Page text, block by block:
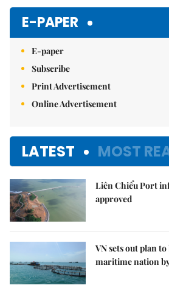
E-PAPER
E-paper
Subscribe
Print Advertisement
Online Advertisement
LATEST MOST
Liên Chiểu Port
approved
VN sets out plan
maritime nation